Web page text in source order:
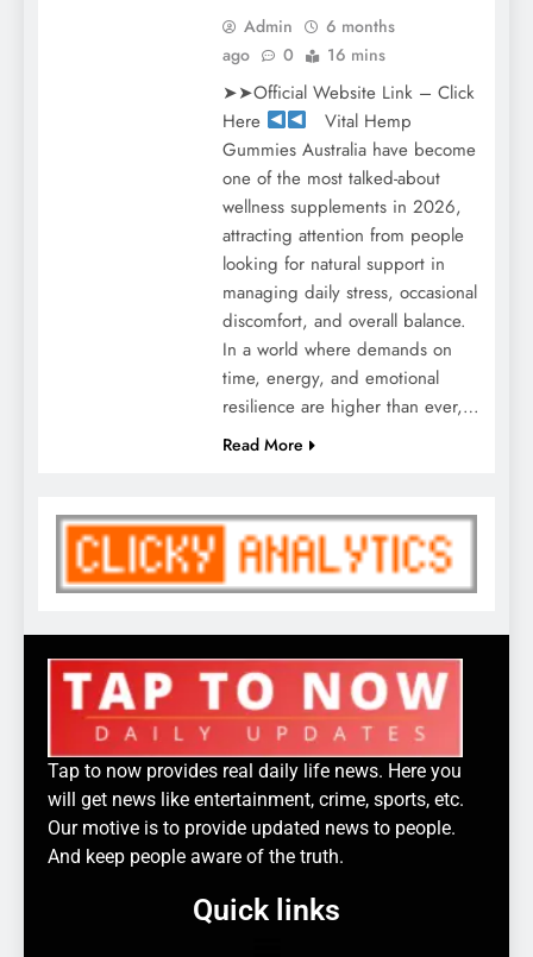
Admin
6 months
ago
0 16 mins
➤➤Official Website Link – Click
Here
Vital Hemp
Gummies Australia have become
one of the most talked-about
wellness supplements in 2026,
attracting attention from people
looking for natural support in
managing daily stress, occasional
discomfort, and overall balance.
In a world where demands on
time, energy, and emotional
resilience are higher than ever,…
Read More
Tap to now provides real daily life news. Here you
will get news like entertainment, crime, sports, etc.
Our motive is to provide updated news to people.
And keep people aware of the truth.
Quick links